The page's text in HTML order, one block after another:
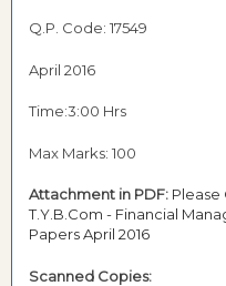
Q.P. Code: 17549
April 2016
Time:3:00 Hrs
Max Marks: 100
Attachment in PDF: Please
T.Y.B.Com - Financial
Papers April 2016
Scanned Copies: